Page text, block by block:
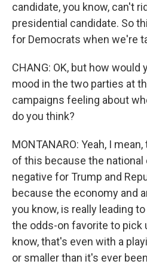
candidate, you know, can't
presidential candidate. So
for Democrats when we're
CHANG: OK, but how
mood in the two parties at
campaigns feeling about
do you think?
MONTANARO: Yeah, I
of this because the
negative for Trump and
because the economy and
you know, is really leading
the odds-on favorite to pick
know, that's even with a
or smaller than it's ever